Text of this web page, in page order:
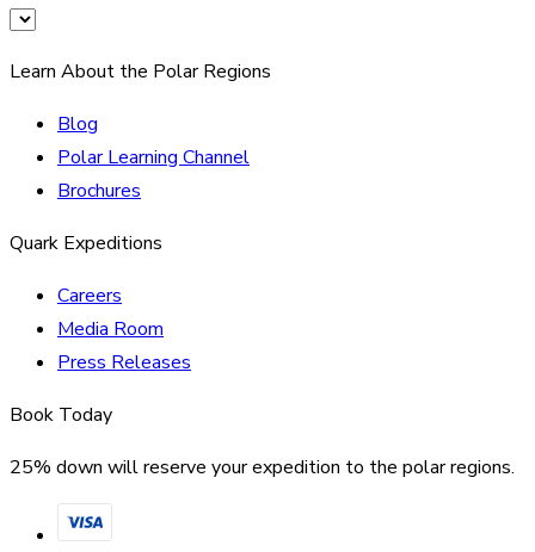
Learn About the Polar Regions
Blog
Polar Learning Channel
Brochures
Quark Expeditions
Careers
Media Room
Press Releases
Book Today
25% down will reserve your expedition to the polar regions.